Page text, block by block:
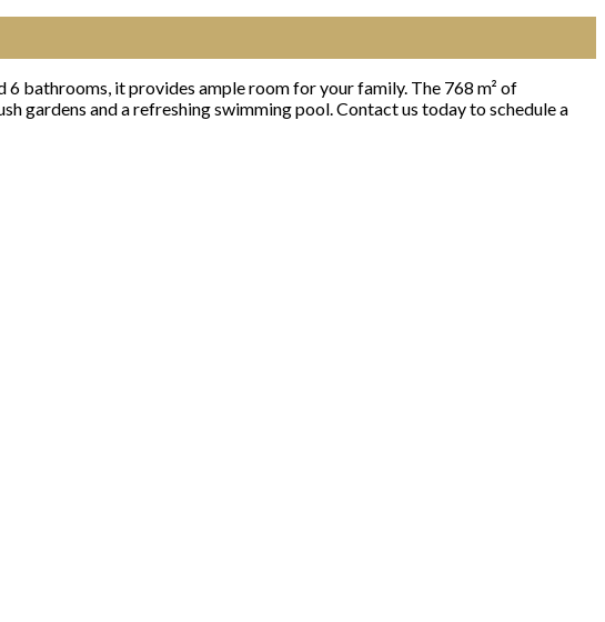
bathrooms, it provides ample room for your family. The 768 m² of
gardens and a refreshing swimming pool. Contact us today to schedule a